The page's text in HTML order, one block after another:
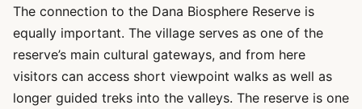
The connection to the Dana Biosphere Reserve is
equally important. The village serves as one of the
reserve’s main cultural gateways, and from here
visitors can access short viewpoint walks as well as
longer guided treks into the valleys. The reserve is one